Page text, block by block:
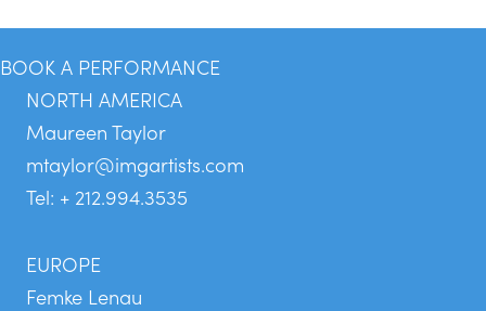
BOOK A PERFORMANCE
NORTH AMERICA
Maureen Taylor
mtaylor@imgartists.com
Tel: + 212.994.3535
EUROPE
Femke Lenau